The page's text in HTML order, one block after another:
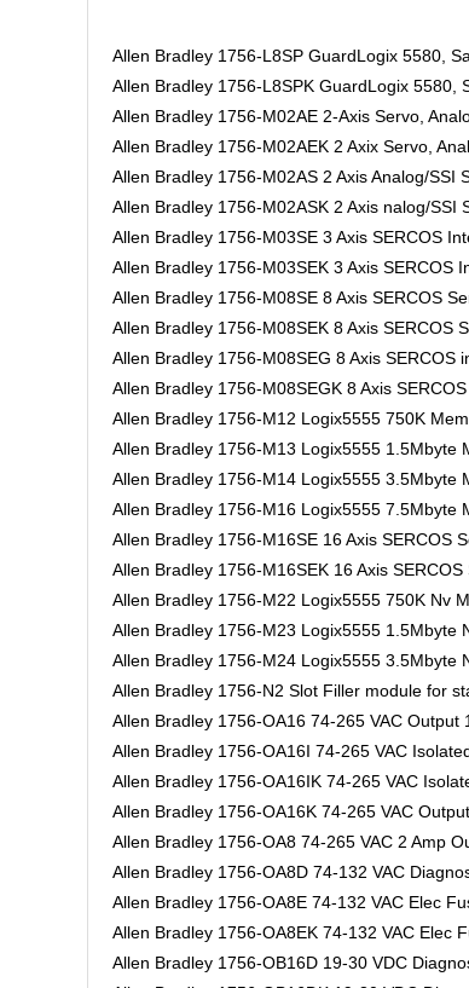
Allen Bradley 1756-L8SP GuardLogix 5580,
Allen Bradley 1756-L8SPK GuardLogix 5580,
Allen Bradley 1756-M02AE 2-Axis Servo,
Allen Bradley 1756-M02AEK 2 Axix Servo,
Allen Bradley 1756-M02AS 2 Axis Analog/SSI
Allen Bradley 1756-M02ASK 2 Axis nalog/SSI
Allen Bradley 1756-M03SE 3 Axis SERCOS
Allen Bradley 1756-M03SEK 3 Axis SERCOS
Allen Bradley 1756-M08SE 8 Axis SERCOS
Allen Bradley 1756-M08SEK 8 Axis SERCOS
Allen Bradley 1756-M08SEG 8 Axis
Allen Bradley 1756-M08SEGK 8 Axis
Allen Bradley 1756-M12 Logix5555 750K
Allen Bradley 1756-M13 Logix5555 1.5Mbyte
Allen Bradley 1756-M14 Logix5555 3.5Mbyte
Allen Bradley 1756-M16 Logix5555 7.5Mbyte
Allen Bradley 1756-M16SE 16 Axis SERCOS
Allen Bradley 1756-M16SEK 16 Axis
Allen Bradley 1756-M22 Logix5555 750K Nv
Allen Bradley 1756-M23 Logix5555 1.5Mbyte
Allen Bradley 1756-M24 Logix5555 3.5Mbyte
Allen Bradley 1756-N2 Slot Filler module for
Allen Bradley 1756-OA16 74-265 VAC Output
Allen Bradley 1756-OA16I 74-265 VAC
Allen Bradley 1756-OA16IK 74-265 VAC
Allen Bradley 1756-OA16K 74-265 VAC
Allen Bradley 1756-OA8 74-265 VAC 2 Amp
Allen Bradley 1756-OA8D 74-132 VAC
Allen Bradley 1756-OA8E 74-132 VAC Elec
Allen Bradley 1756-OA8EK 74-132 VAC Elec
Allen Bradley 1756-OB16D 19-30 VDC